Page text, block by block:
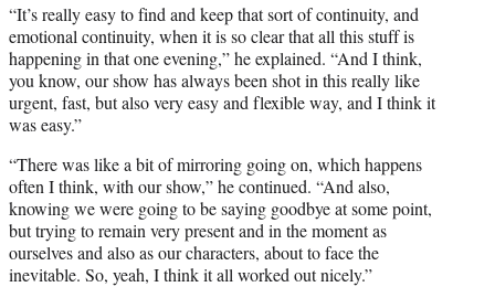
“It’s really easy to find and keep that sort of continuity, and
emotional continuity, when it is so clear that all this stuff is
happening in that one evening,” he explained. “And I think,
you know, our show has always been shot in this really like
urgent, fast, but also very easy and flexible way, and I think it
was easy.”
“There was like a bit of mirroring going on, which happens
often I think, with our show,” he continued. “And also,
knowing we were going to be saying goodbye at some point,
but trying to remain very present and in the moment as
ourselves and also as our characters, about to face the
inevitable. So, yeah, I think it all worked out nicely.”